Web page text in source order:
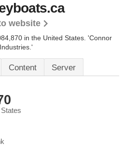
website
in the United States. 'Connor
Industries.'
Content Server